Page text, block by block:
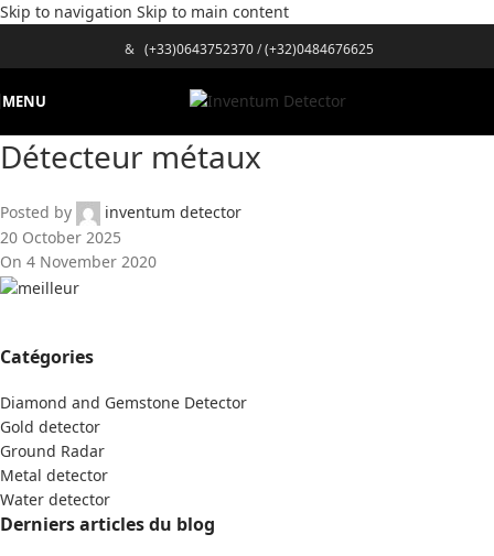
Skip to navigation Skip to main content
& (+33)0643752370/(+32)0484676625
MENU
Détecteur métaux
Posted by
inventum detector
20 October 2025
On 4 November 2020
Catégories
Diamond and Gemstone Detector
Gold detector
Ground Radar
Metal detector
Water detector
Derniers articles du blog